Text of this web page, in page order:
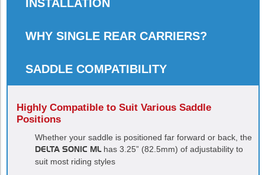
INSTALLATION
WHY SINGLE REAR CARRIERS?
SADDLE COMPATIBILITY
Highly Compatible to Suit Various Saddle
Positions
Whether your saddle is positioned far forward or back, the
DELTA SONIC MLhas 3.25” (82.5mm) of adjustability to
suit most riding styles